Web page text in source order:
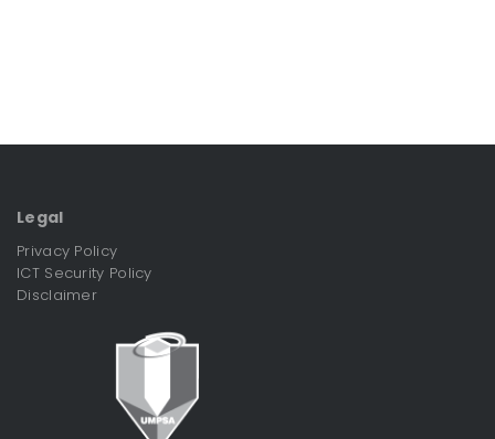
Legal
Privacy Policy
ICT Security Policy
Disclaimer